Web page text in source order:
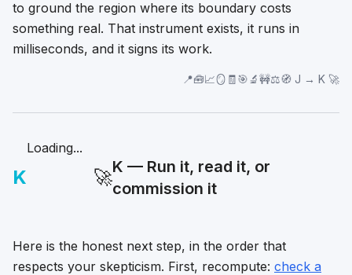
to ground the region where its boundary costs
something real. That instrument exists, it runs in
milliseconds, and it signs its work.
📍🧰📈🪞🧾🎯🔬🚧⚖️🧭 J → K 🚀
K
Loading...
🚀K — Run it, read it, or
commission it
Here is the honest next step, in the order that
respects your skepticism. First, recompute: check a